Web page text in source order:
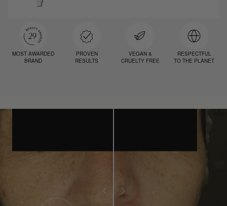
MOST AWARDED
BRAND
PROVEN
RESULTS
VEGAN &
CRUELTY FREE
RESPECTFUL
TO THE PLANET